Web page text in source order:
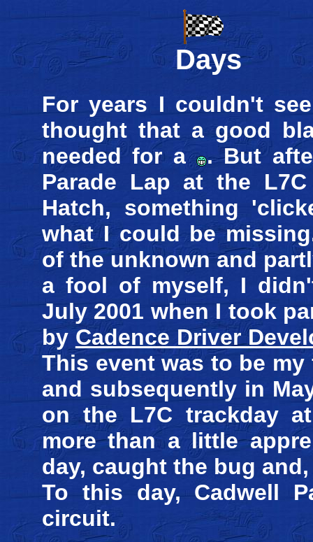
Days
For years I couldn't
thought that a good
needed for a . But
Parade Lap at the
Hatch, something
what I could be
of the unknown and
a fool of myself, I
July 2001 when I took
byCadence Driver
This event was to be
and subsequently in
on the L7C trackday
more than a little
day, caught the bug
To this day, Cadwell
circuit.